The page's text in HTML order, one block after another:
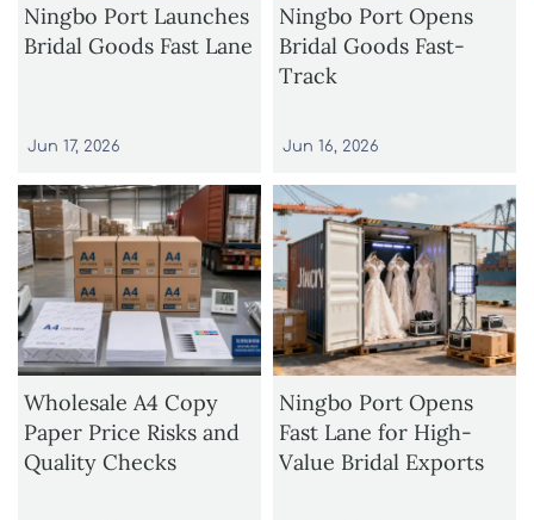
Ningbo Port Launches
Bridal Goods Fast Lane
Jun 17, 2026
Ningbo Port Opens
Bridal Goods Fast-
Track
Jun 16, 2026
Wholesale A4 Copy
Paper Price Risks and
Quality Checks
Ningbo Port Opens
Fast Lane for High-
Value Bridal Exports